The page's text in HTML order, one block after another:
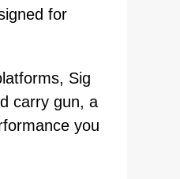
for
Sig
carry gun, a
you